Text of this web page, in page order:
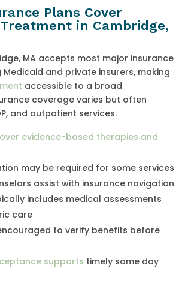
Plans Cover
in Cambridge,
MA accepts most major insurance
Medicaid and private insurers, making
accessible to a broad
coverage varies but often
and outpatient services.
evidence-based therapies and
may be required for some services
assist with insurance navigation
includes medical assessments
care
to verify benefits before
supports timely same day